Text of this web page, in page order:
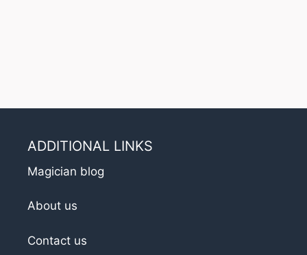
ADDITIONAL LINKS
Magician blog
About us
Contact us